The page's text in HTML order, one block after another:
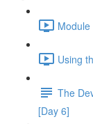
Using
The
[Day 6]